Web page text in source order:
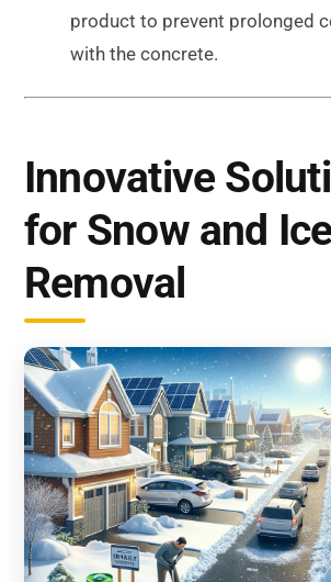
product to prevent prolonged
with the concrete.
Innovative
for Snow and Ice
Removal